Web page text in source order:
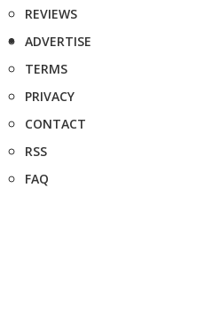
REVIEWS
ADVERTISE
TERMS
PRIVACY
CONTACT
RSS
FAQ